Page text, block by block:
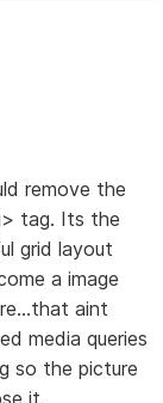
remove the
tag. Its the
grid layout
a image
aint
media queries
so the picture
it.